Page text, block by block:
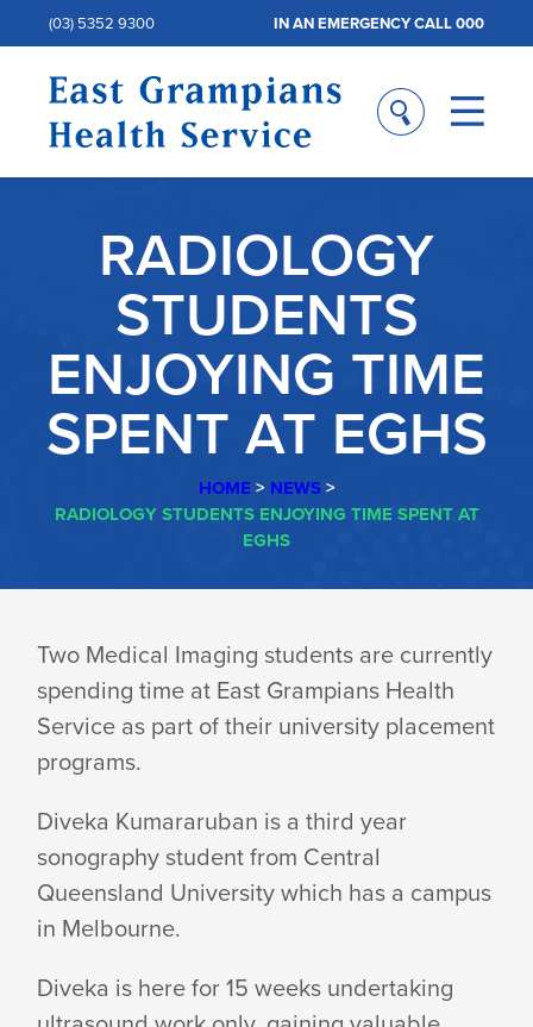
(03) 5352 9300 IN AN EMERGENCY CALL 000
RADIOLOGY
STUDENTS
ENJOYING TIME
SPENT AT EGHS
HOME > NEWS>
RADIOLOGY STUDENTS ENJOYING TIME SPENT AT
EGHS
RADIOLOGY
STUDENTS
ENJOYING
TIME
SPENT
Two Medical Imaging students are currently
spending time at East Grampians Health
Service as part of their university placement
programs.
Diveka Kumararuban is a third year
sonography student from Central
Queensland University which has a campus
in Melbourne.
Diveka is here for 15 weeks undertaking